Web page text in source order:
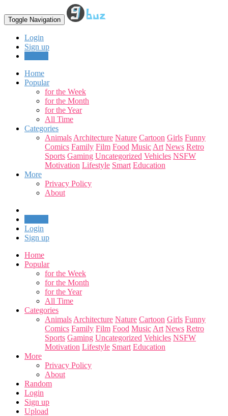
Toggle Navigation
Login
Sign up
Home
Popular
for the Week
for the Month
for the Year
All Time
Categories
Animals Architecture Nature Cartoon Girls Funny
Comics Family Film Food Music Art News Retro
Sports Gaming Uncategorized Vehicles NSFW
Motivation Lifestyle Smart Education
More
Privacy Policy
About
Login
Sign up
Home
Popular
for the Week
for the Month
for the Year
All Time
Categories
Animals Architecture Nature Cartoon Girls Funny
Comics Family Film Food Music Art News Retro
Sports Gaming Uncategorized Vehicles NSFW
Motivation Lifestyle Smart Education
More
Privacy Policy
About
Random
Login
Sign up
Upload